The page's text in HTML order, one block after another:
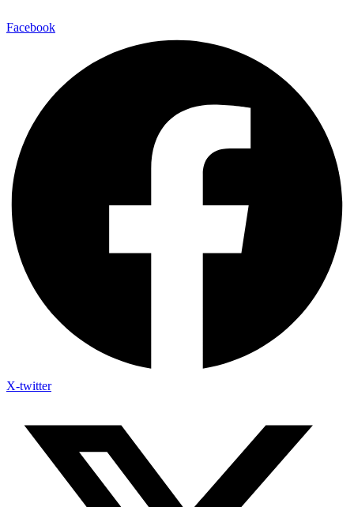
Facebook
X-twitter